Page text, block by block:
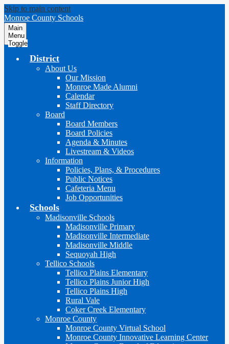
Skip to main content
Monroe County Schools
Main
Menu
Toggle
District
About Us
Our Mission
Monroe Made Alumni
Calendar
Staff Directory
Board
Board Members
Board Policies
Agenda & Minutes
Livestream & Videos
Information
Policies, Plans, & Procedures
Public Notices
Cafeteria Menu
Job Opportunities
Schools
Madisonville Schools
Madisonville Primary
Madisonville Intermediate
Madisonville Middle
Sequoyah High
Tellico Schools
Tellico Plains Elementary
Tellico Plains Junior High
Tellico Plains High
Rural Vale
Coker Creek Elementary
Monroe County
Monroe County Virtual School
Monroe County Innovative Learning Center